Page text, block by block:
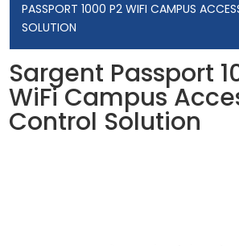
PASSPORT 1000 P2 WIFI CAMPUS
SOLUTION
Sargent Passport
WiFi Campus
Control Solution